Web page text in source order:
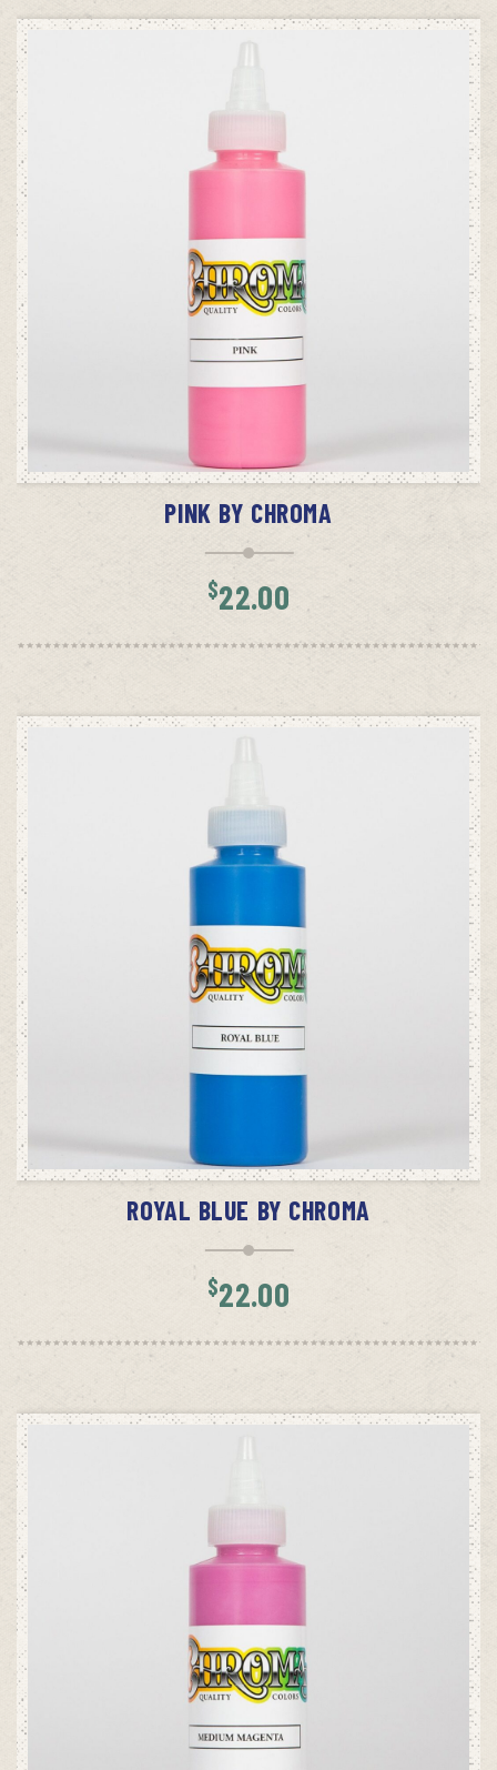
ADD TO CART
PINK BY CHROMA
$22.00
ADD TO CART
ROYAL BLUE BY CHROMA
$22.00